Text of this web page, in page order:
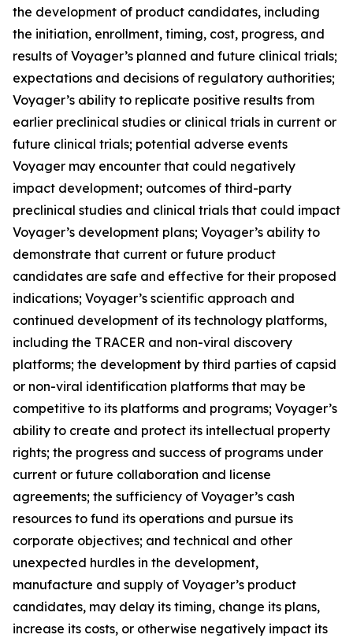
the development of product candidates, including
the initiation, enrollment, timing, cost, progress, and
results of Voyager’s planned and future clinical trials;
expectations and decisions of regulatory authorities;
Voyager’s ability to replicate positive results from
earlier preclinical studies or clinical trials in current or
future clinical trials; potential adverse events
Voyager may encounter that could negatively
impact development; outcomes of third-party
preclinical studies and clinical trials that could impact
Voyager’s development plans; Voyager’s ability to
demonstrate that current or future product
candidates are safe and effective for their proposed
indications; Voyager’s scientific approach and
continued development of its technology platforms,
including the TRACER and non-viral discovery
platforms; the development by third parties of capsid
or non-viral identification platforms that may be
competitive to its platforms and programs; Voyager’s
ability to create and protect its intellectual property
rights; the progress and success of programs under
current or future collaboration and license
agreements; the sufficiency of Voyager’s cash
resources to fund its operations and pursue its
corporate objectives; and technical and other
unexpected hurdles in the development,
manufacture and supply of Voyager’s product
candidates, may delay its timing, change its plans,
increase its costs, or otherwise negatively impact its